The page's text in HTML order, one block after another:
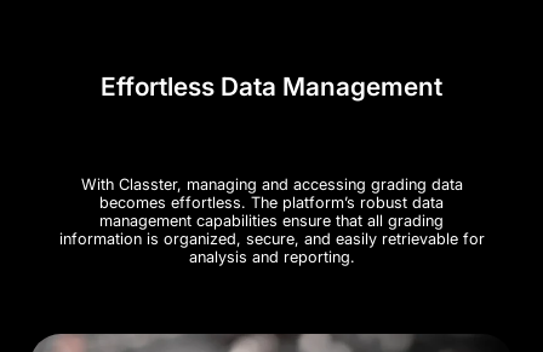
Effortless Data Management
With Classter, managing and accessing grading data
becomes effortless. The platform’s robust data
management capabilities ensure that all grading
information is organized, secure, and easily retrievable for
analysis and reporting.